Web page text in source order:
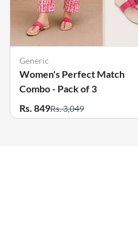
Generic
Women's Perfect Match
Combo - Pack of 3
Rs. 849Rs. 3,049